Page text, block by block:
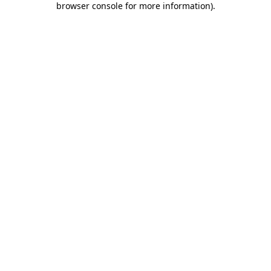
browser console for more information).